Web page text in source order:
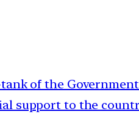
tank of the
support to the